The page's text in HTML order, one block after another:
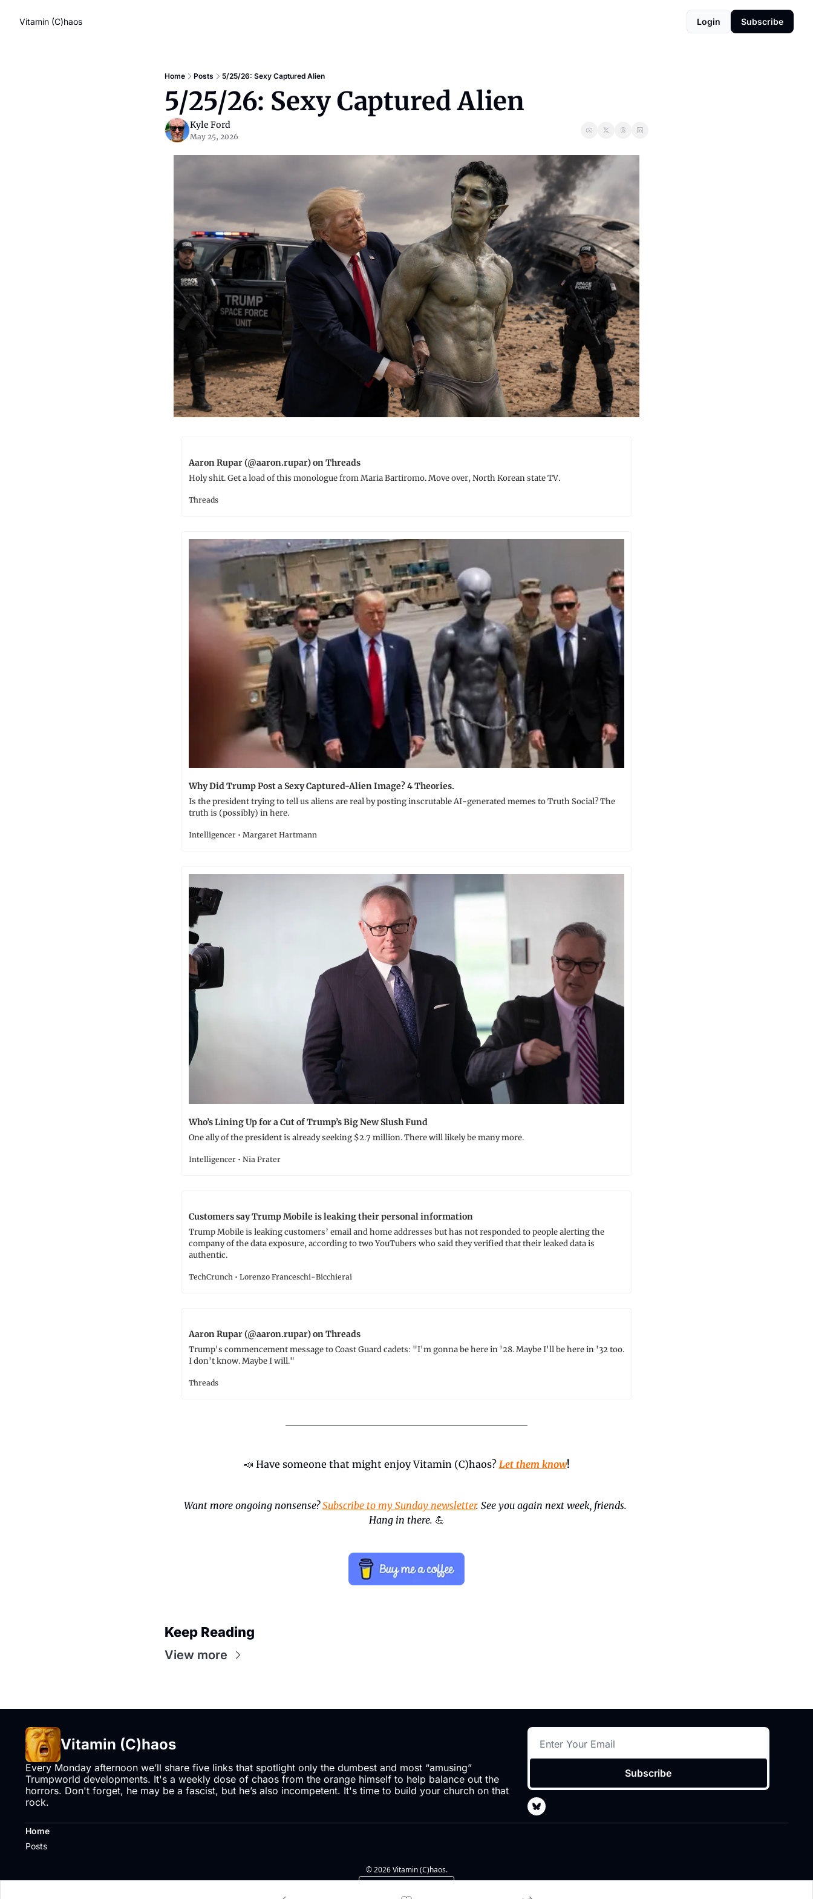
Vitamin (C)haos Login Subscribe
Home Posts 5/25/26: Sexy Captured Alien
5/25/26: Sexy Captured Alien
Kyle Ford
May 25, 2026
Aaron Rupar (@aaron.rupar) on Threads
Holy shit. Get a load of this monologue from Maria Bartiromo. Move over, North Korean state TV.
Threads
Why Did Trump Post a Sexy Captured-Alien Image? 4 Theories.
Is the president trying to tell us aliens are real by posting inscrutable AI-generated memes to Truth Social? The
truth is (possibly) in here.
Intelligencer • Margaret Hartmann
Who’s Lining Up for a Cut of Trump’s Big New Slush Fund
One ally of the president is already seeking $2.7 million. There will likely be many more.
Intelligencer • Nia Prater
Customers say Trump Mobile is leaking their personal information
Trump Mobile is leaking customers’ email and home addresses but has not responded to people alerting the
company of the data exposure, according to two YouTubers who said they verified that their leaked data is
authentic.
TechCrunch • Lorenzo Franceschi-Bicchierai
Aaron Rupar (@aaron.rupar) on Threads
Trump's commencement message to Coast Guard cadets: "I'm gonna be here in '28. Maybe I'll be here in '32 too.
I don't know. Maybe I will."
Threads
📣 Have someone that might enjoy Vitamin (C)haos? Let them know!
Want more ongoing nonsense? Subscribe to my Sunday newsletter. See you again next week, friends.
Hang in there. 💪
Keep Reading
View more
Vitamin (C)haos
Every Monday afternoon we’ll share five links that spotlight only the dumbest and most “amusing”
Trumpworld developments. It's a weekly dose of chaos from the orange himself to help balance out the
horrors. Don't forget, he may be a fascist, but he’s also incompetent. It's time to build your church on that
rock.
Subscribe
Home
Posts
© 2026 Vitamin (C)haos.